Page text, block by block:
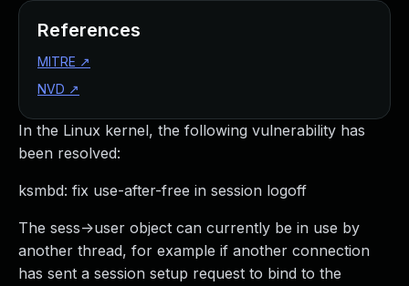
In the Linux kernel, the following vulnerability has
been resolved:
ksmbd: fix use-after-free in session logoff
The sess->user object can currently be in use by
another thread, for example if another connection
has sent a session setup request to bind to the
References
MITRE ↗
NVD ↗